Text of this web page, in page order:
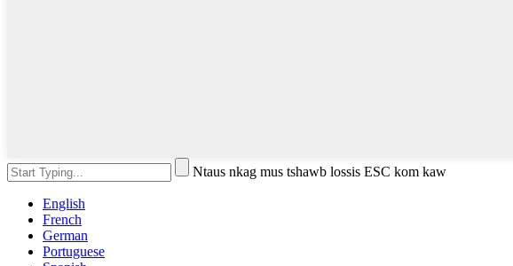
Ntaus nkag mus tshawb lossis ESC kom kaw
English
French
German
Portuguese